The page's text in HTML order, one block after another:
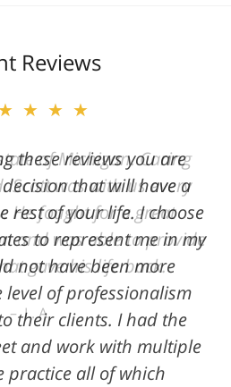
Reviews
these reviews you are
that will have a
rest of your life. I choose
to represent me in my
not have been more
of professionalism
their clients. I had the
and work with multiple
practice all of which
of Michigan. Caring
Scott was with us every
He fought for a great
and was able to provide
gave his life back.
L. A.